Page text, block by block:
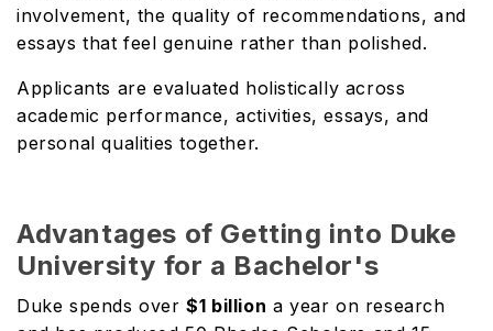
involvement, the quality of recommendations, and
essays that feel genuine rather than polished.
Applicants are evaluated holistically across
academic performance, activities, essays, and
personal qualities together.
Advantages of Getting into Duke
University for a Bachelor's
Duke spends over$1 billion a year on research